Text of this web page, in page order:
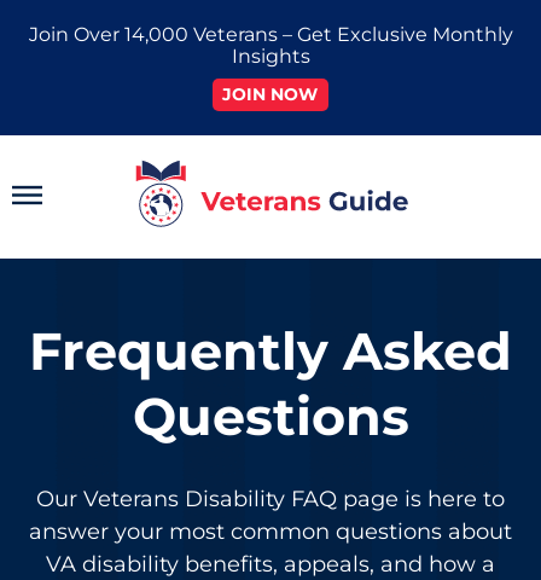
Join Over 14,000 Veterans – Get Exclusive Monthly
Insights
JOIN NOW
Main
Frequently Asked
Questions
Our Veterans Disability FAQ page is here to
answer your most common questions about
VA disability benefits, appeals, and how a